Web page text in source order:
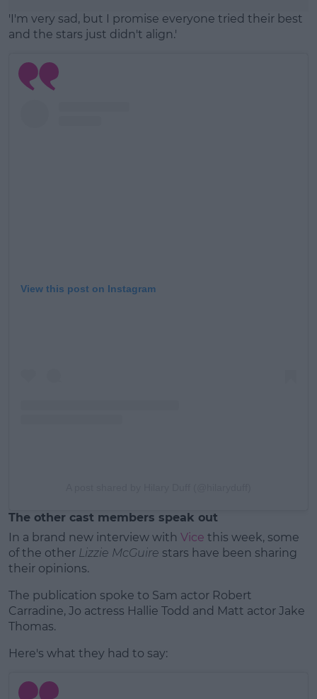
'I'm very sad, but I promise everyone tried their best
and the stars just didn't align.'
View this post on Instagram
The other cast members speak out
In a brand new interview with Vice this week, some
of the other Lizzie McGuire stars have been sharing
their opinions.
The publication spoke to Sam actor Robert
Carradine, Jo actress Hallie Todd and Matt actor Jake
Thomas.
Here's what they had to say: